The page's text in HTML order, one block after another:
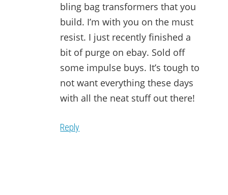
bling bag transformers that you
build. I’m with you on the must
resist. I just recently finished a
bit of purge on ebay. Sold off
some impulse buys. It’s tough to
not want everything these days
with all the neat stuff out there!
Reply